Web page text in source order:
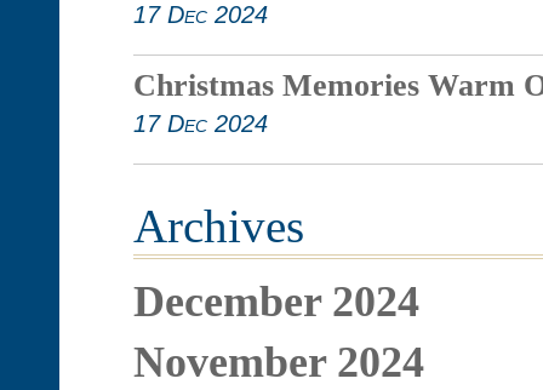
17 Dec 2024
Christmas Memories Warm
17 Dec 2024
Archives
December 2024
November 2024